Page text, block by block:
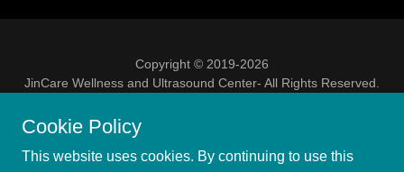
Copyright © 2019-2026
JinCare Wellness and Ultrasound Center- All Rights Reserved.
Cookie Policy
This website uses cookies. By continuing to use this